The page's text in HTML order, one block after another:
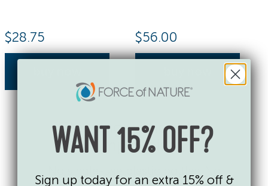
$28.75 $56.00
Cleaning without the
compromises.
WANT 15% OFF?
Sign up today for an extra 15% off &